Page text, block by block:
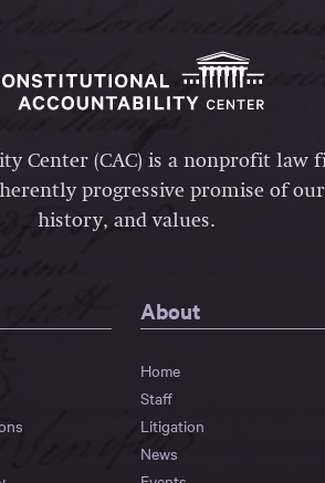
Center (CAC) is a nonprofit law
progressive promise of
history, and values.
About
Home
Staff
Litigation
News